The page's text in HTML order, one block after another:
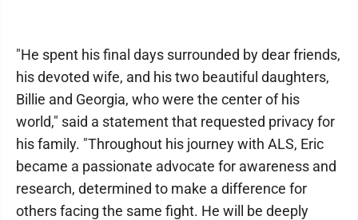
"He spent his final days surrounded by dear friends,
his devoted wife, and his two beautiful daughters,
Billie and Georgia, who were the center of his
world," said a statement that requested privacy for
his family. "Throughout his journey with ALS, Eric
became a passionate advocate for awareness and
research, determined to make a difference for
others facing the same fight. He will be deeply